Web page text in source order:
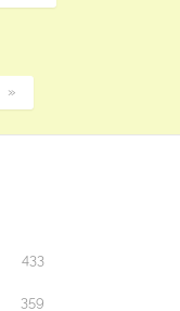
»
433
359